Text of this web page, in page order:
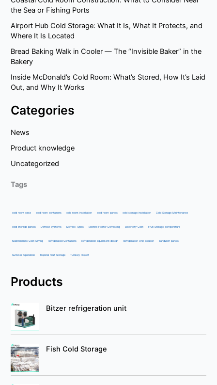
the Sea or Fishing Ports
Airport Hub Cold Storage: What It Is, What It Protects, and
Where It Is Located
Bread Baking Walk in Cooler — The “Invisible Baker” in the
Bakery
Inside McDonald’s Cold Room: What’s Stored, How It’s Laid
Out, and Why It Works
Categories
News
Product knowledge
Uncategorized
Tags
cold room case cold room containers cold room installation cold room panels cold storage installation Cold Storage Maintenance
cold storage panels Defrost Systems Defrost Types Electric Heater Defrosting Electricity Cost Fruit Storage Temperature
Maintenance Cost Saving Refrigerated Containers refrigeration equipment design Refrigeration Unit Solution sandwich panels
Summer Operation Tropical Fruit Storage Turnkey Project
Products
Bitzer refrigeration unit
Fish Cold Storage